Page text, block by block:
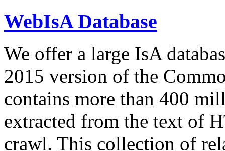
WebIsA Database
We offer a large IsA
2015 version of the
contains more than 400
extracted from the text of
crawl. This collection of